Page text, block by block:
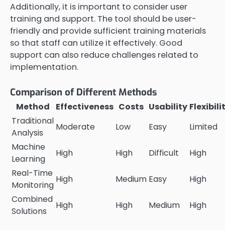
Additionally, it is important to consider user
training and support. The tool should be user-
friendly and provide sufficient training materials
so that staff can utilize it effectively. Good
support can also reduce challenges related to
implementation.
Comparison of Different Methods
Method Effectiveness Costs Usability
Traditional
Analysis
Moderate Low Easy
Limited
Machine
Learning
High High Difficult
High
Real-Time
Monitoring
High Medium Easy
High
Combined
Solutions
High High Medium High